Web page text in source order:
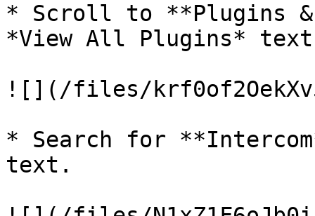
* Scroll to **Plugins
*View All Plugins*
![](/files/
* Search for
text.